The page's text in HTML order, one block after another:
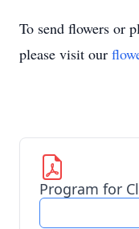
To send flowers or
please visit our
Program for